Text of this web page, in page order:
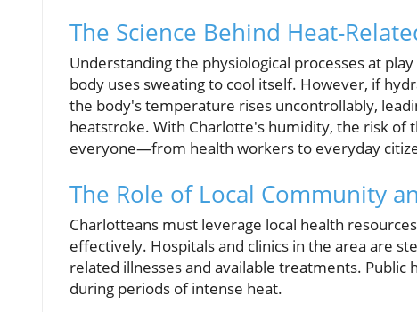
The Science Behind Heat-
Understanding the physiological processes at
body uses sweating to cool itself. However, if
the body's temperature rises uncontrollably,
heatstroke. With Charlotte's humidity, the risk of
everyone—from health workers to everyday
The Role of Local Community
Charlotteans must leverage local health
effectively. Hospitals and clinics in the area are
related illnesses and available treatments.
during periods of intense heat.